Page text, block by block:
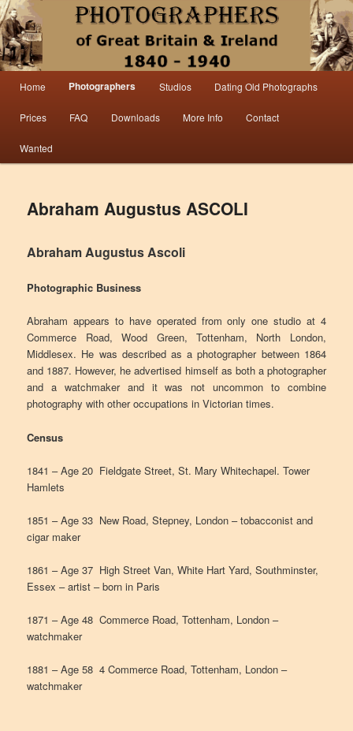
Photographers 1840 – 1940 Great
Britain & Ireland
Information from the world’s largest collection of British and Irish carte de visite
photographs and from 30 years of trade directory and census research.
Skip to primary content
Skip to secondary content
Home Photographers Studios Dating Old Photographs
Prices FAQ Downloads More Info Contact
Wanted
Abraham Augustus ASCOLI
Abraham Augustus Ascoli
Photographic Business
Abraham appears to have operated from only one studio at 4
Commerce Road, Wood Green, Tottenham, North London,
Middlesex. He was described as a photographer between 1864
and 1887. However, he advertised himself as both a photographer
and a watchmaker and it was not uncommon to combine
photography with other occupations in Victorian times.
Census
1841 – Age 20 Fieldgate Street, St. Mary Whitechapel. Tower
Hamlets
1851 – Age 33 New Road, Stepney, London – tobacconist and
cigar maker
1861 – Age 37 High Street Van, White Hart Yard, Southminster,
Essex – artist – born in Paris
1871 – Age 48 Commerce Road, Tottenham, London –
watchmaker
1881 – Age 58 4 Commerce Road, Tottenham, London –
watchmaker